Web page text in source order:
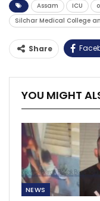
Assam ICU
Silchar Medical College
Share
YOU MIGHT
NEWS